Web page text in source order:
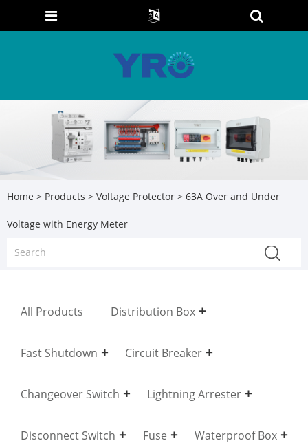
Home > Products > Voltage Protector > 63A Over and Under
Voltage with Energy Meter
All Products Distribution Box
Fast Shutdown Circuit Breaker
Changeover Switch Lightning Arrester
Disconnect Switch Fuse Waterproof Box